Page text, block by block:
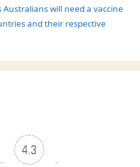
Australians will need a vaccine
and their respective
4.3